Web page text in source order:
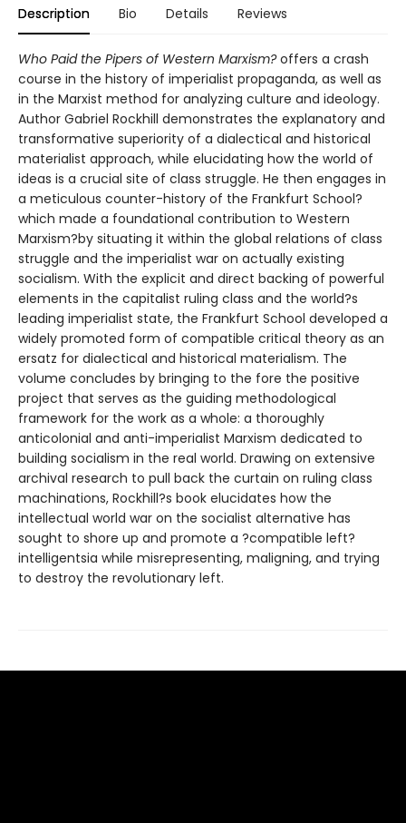
Description Bio Details Reviews
Who Paid the Pipers of Western Marxism?offers a crash
course in the history of imperialist propaganda, as well as
in the Marxist method for analyzing culture and ideology.
Author Gabriel Rockhill demonstrates the explanatory and
transformative superiority of a dialectical and historical
materialist approach, while elucidating how the world of
ideas is a crucial site of class struggle. He then engages in
a meticulous counter-history of the Frankfurt School?
which made a foundational contribution to Western
Marxism?by situating it within the global relations of class
struggle and the imperialist war on actually existing
socialism. With the explicit and direct backing of powerful
elements in the capitalist ruling class and the world?s
leading imperialist state, the Frankfurt School developed a
widely promoted form of compatible critical theory as an
ersatz for dialectical and historical materialism. The
volume concludes by bringing to the fore the positive
project that serves as the guiding methodological
framework for the work as a whole: a thoroughly
anticolonial and anti-imperialist Marxism dedicated to
building socialism in the real world. Drawing on extensive
archival research to pull back the curtain on ruling class
machinations, Rockhill?s book elucidates how the
intellectual world war on the socialist alternative has
sought to shore up and promote a ?compatible left?
intelligentsia while misrepresenting, maligning, and trying
to destroy the revolutionary left.